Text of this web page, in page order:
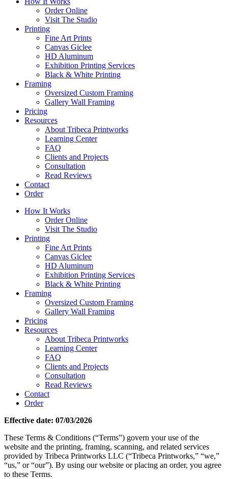
Order Online
Visit The Studio
Printing
Fine Art Prints
Canvas Giclee
HD Aluminum
Exhibition Printing Services
Black & White Printing
Framing
Oversized Custom Framing
Gallery Wall Framing
Pricing
Resources
About Tribeca Printworks
Learning Center
FAQ
Clients and Projects
Consultation
Read Reviews
Contact
Order
How It Works
Order Online
Visit The Studio
Printing
Fine Art Prints
Canvas Giclee
HD Aluminum
Exhibition Printing Services
Black & White Printing
Framing
Oversized Custom Framing
Gallery Wall Framing
Pricing
Resources
About Tribeca Printworks
Learning Center
FAQ
Clients and Projects
Consultation
Read Reviews
Contact
Order
Effective date: 07/03/2026
These Terms & Conditions (“Terms”) govern your use of the
website and the printing, framing, scanning, and related services
provided by Tribeca Printworks LLC (“Tribeca Printworks,” “we,”
“us,” or “our”). By using our website or placing an order, you agree
to these Terms.